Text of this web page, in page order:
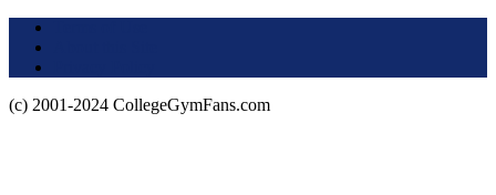
(c) 2001-2024 CollegeGymFans.com